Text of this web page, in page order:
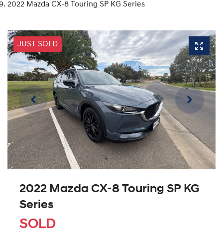
2022 Mazda CX-8 Touring SP KG Series
JUST SOLD
2022 Mazda CX-8 Touring SP KG
Series
SOLD